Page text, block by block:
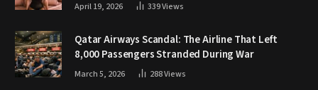
April 19, 2026 339Views
Qatar Airways Scandal: The Airline That Left
8,000 Passengers Stranded During War
March 5, 2026 288Views